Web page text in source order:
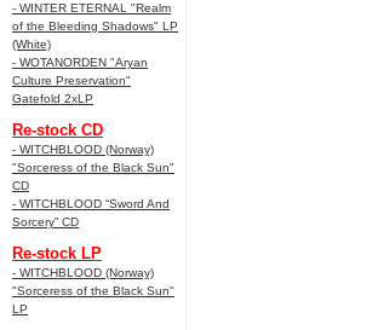
- WINTER ETERNAL "Realm
of the Bleeding Shadows" LP
(White)
- WOTANORDEN "Aryan
Culture Preservation"
Gatefold 2xLP
Re-stock CD
- WITCHBLOOD (Norway)
"Sorceress of the Black Sun"
CD
- WITCHBLOOD “Sword And
Sorcery” CD
Re-stock LP
- WITCHBLOOD (Norway)
"Sorceress of the Black Sun"
LP